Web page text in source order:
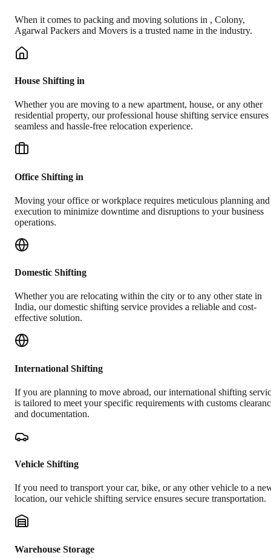
When it comes to packing and moving solutions in , Colony,
Agarwal Packers and Movers is a trusted name in the industry.
House Shifting in
Whether you are moving to a new apartment, house, or any other
residential property, our professional house shifting service ensures
seamless and hassle-free relocation experience.
Office Shifting in
Moving your office or workplace requires meticulous planning and
execution to minimize downtime and disruptions to your business
operations.
Domestic Shifting
Whether you are relocating within the city or to any other state in
India, our domestic shifting service provides a reliable and cost-
effective solution.
International Shifting
If you are planning to move abroad, our international shifting
is tailored to meet your specific requirements with customs
and documentation.
Vehicle Shifting
If you need to transport your car, bike, or any other vehicle to a
location, our vehicle shifting service ensures secure transportation.
Warehouse Storage